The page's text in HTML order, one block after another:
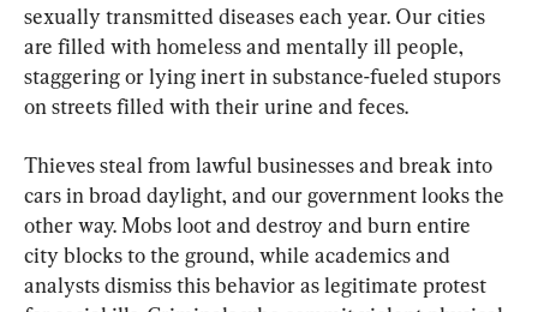
sexually transmitted diseases each year. Our cities
are filled with homeless and mentally ill people,
staggering or lying inert in substance-fueled stupors
on streets filled with their urine and feces.
Thieves steal from lawful businesses and break into
cars in broad daylight, and our government looks the
other way. Mobs loot and destroy and burn entire
city blocks to the ground, while academics and
analysts dismiss this behavior as legitimate protest